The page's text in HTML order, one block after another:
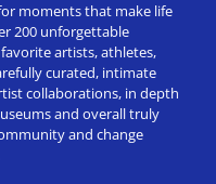
moments that make life
200 unforgettable
artists, athletes,
curated, intimate
collaborations, in depth
and overall truly
and change